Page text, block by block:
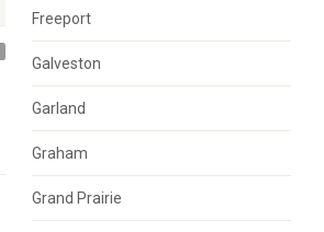
Freeport
Galveston
Garland
Graham
Grand Prairie